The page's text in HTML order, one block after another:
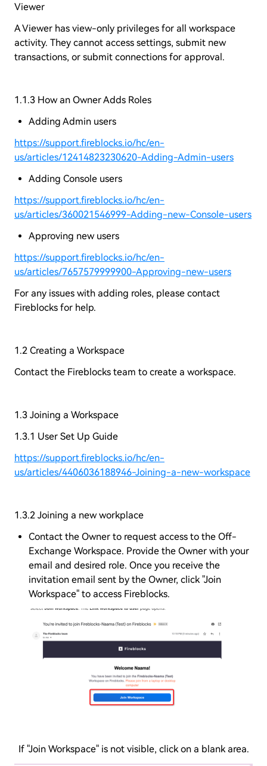
Viewer
A Viewer has view-only privileges for all workspace
activity. They cannot access settings, submit new
transactions, or submit connections for approval.
1.1.3 How an Owner Adds Roles
Adding Admin users
https://support.fireblocks.io/hc/en-
us/articles/12414823230620-Adding-Admin-users
Adding Console users
https://support.fireblocks.io/hc/en-
us/articles/360021546999-Adding-new-Console-users
Approving new users
https://support.fireblocks.io/hc/en-
us/articles/7657579999900-Approving-new-users
For any issues with adding roles, please contact
Fireblocks for help.
1.2 Creating a Workspace
Contact the Fireblocks team to create a workspace.
1.3 Joining a Workspace
1.3.1 User Set Up Guide
https://support.fireblocks.io/hc/en-
us/articles/4406036188946-Joining-a-new-workspace
1.3.2 Joining a new workplace
Contact the Owner to request access to the Off-
Exchange Workspace. Provide the Owner with your
email and desired role. Once you receive the
invitation email sent by the Owner, click "Join
Workspace" to access Fireblocks.
If "Join Workspace" is not visible, click on a blank area.